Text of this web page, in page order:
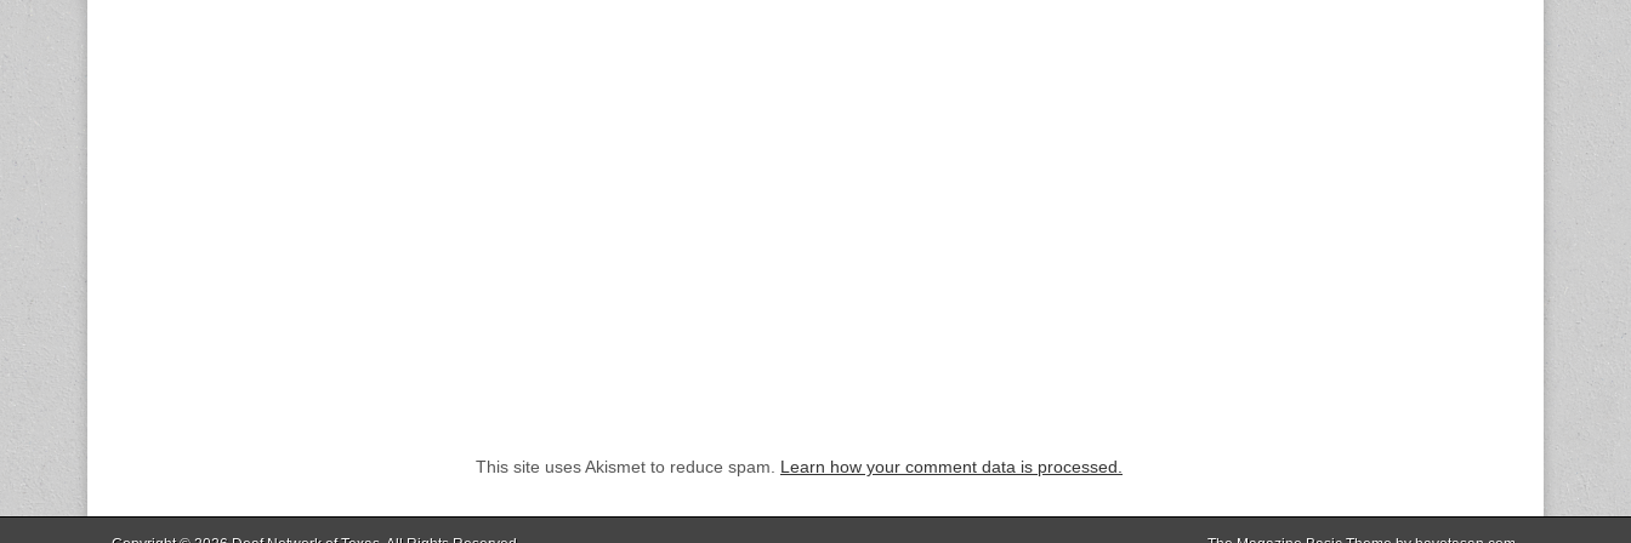
This site uses Akismet to reduce spam. Learn how your comment data is processed.